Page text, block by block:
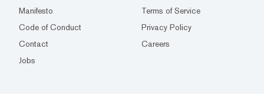
Manifesto
Terms of Service
Code of Conduct
Privacy Policy
Contact
Careers
Jobs